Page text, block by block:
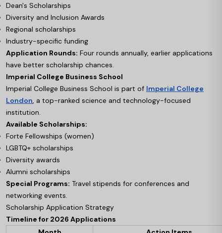
Dean's Scholarships
Diversity and Inclusion Awards
Regional scholarships
Industry-specific funding
Application Rounds: Four rounds annually, earlier applications
have better scholarship chances.
Imperial College Business School
Imperial College Business School is part of Imperial College
London , a top-ranked science and technology-focused
institution.
Available Scholarships:
Forte Fellowships (women)
LGBTQ+ scholarships
Diversity awards
Alumni scholarships
Special Programs: Travel stipends for conferences and
networking events.
Scholarship Application Strategy
Timeline for 2026 Applications